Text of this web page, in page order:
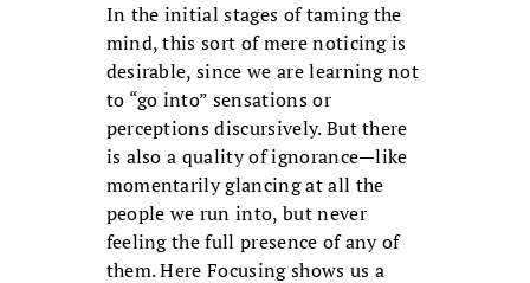
In the initial stages of taming the
mind, this sort of mere noticing is
desirable, since we are learning not
to “go into” sensations or
perceptions discursively. But there
is also a quality of ignorance—like
momentarily glancing at all the
people we run into, but never
feeling the full presence of any of
them. Here Focusing shows us a